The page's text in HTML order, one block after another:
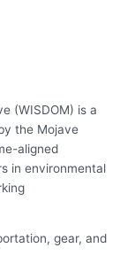
(WISDOM) is a
the Mojave
aligned
in environmental
gear, and